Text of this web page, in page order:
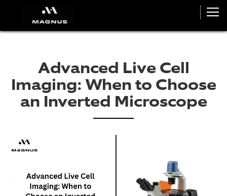
Advanced Live Cell
Imaging: When to Choose
an Inverted Microscope